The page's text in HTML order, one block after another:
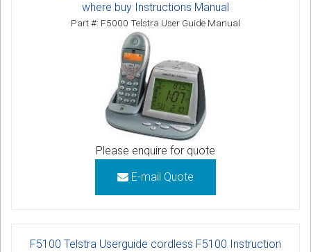
where buy Instructions Manual
Part #: F5000 Telstra User Guide Manual
Please enquire for quote
E-mail Quote
F5100 Telstra Userguide cordless F5100 Instruction